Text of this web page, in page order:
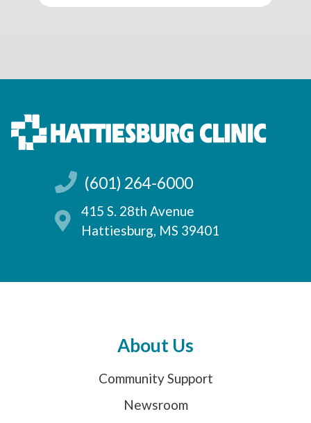
(601) 264-6000
415 S. 28th Avenue
Hattiesburg, MS 39401
About Us
Community Support
Newsroom